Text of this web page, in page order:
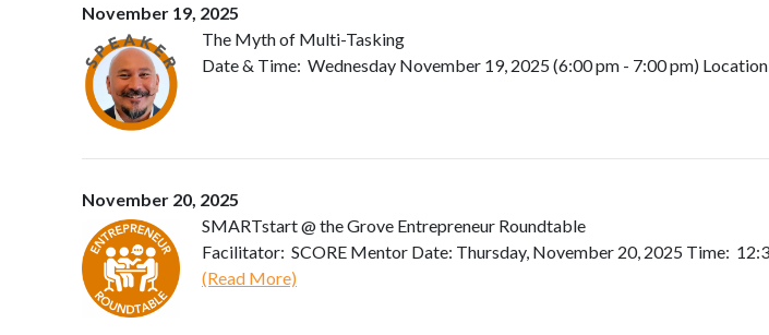
November 19, 2025
The Myth of Multi-Tasking
Date & Time: Wednesday November 19, 2025 (6:00 pm - 7:00 pm)
November 20, 2025
SMARTstart @ the Grove Entrepreneur Roundtable
Facilitator: SCORE Mentor Date: Thursday, November 20, 2025 Time:
(Read More)